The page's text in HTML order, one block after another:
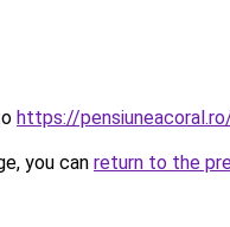
https://
you can return to the